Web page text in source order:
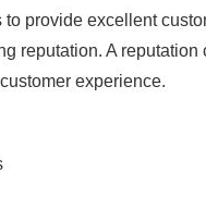
to provide excellent
reputation. A reputation
experience.